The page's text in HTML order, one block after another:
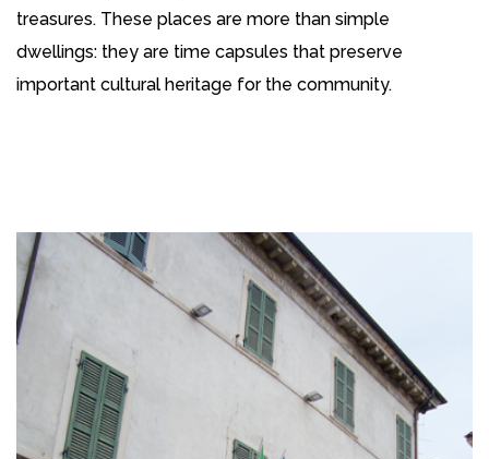
treasures. These places are more than simple
dwellings: they are time capsules that preserve
important cultural heritage for the community.